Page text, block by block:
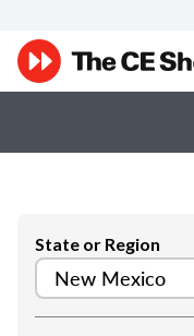
State or Region